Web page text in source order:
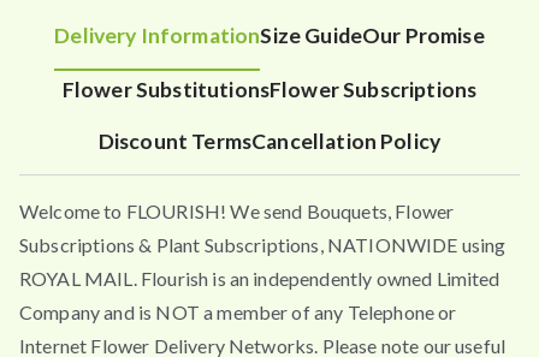
Delivery InformationSize GuideOur Promise
Flower SubstitutionsFlower Subscriptions
Discount TermsCancellation Policy
Welcome to FLOURISH! We send Bouquets, Flower
Subscriptions & Plant Subscriptions, NATIONWIDE using
ROYAL MAIL. Flourish is an independently owned Limited
Company and is NOT a member of any Telephone or
Internet Flower Delivery Networks. Please note our useful